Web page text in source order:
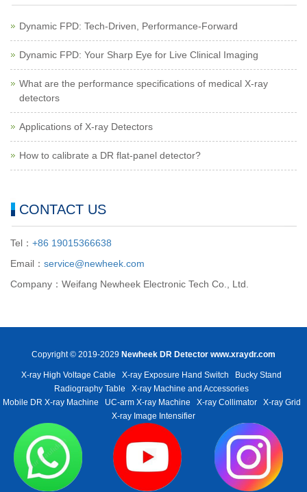
Dynamic FPD: Tech-Driven, Performance-Forward
Dynamic FPD: Your Sharp Eye for Live Clinical Imaging
What are the performance specifications of medical X-ray
detectors
Applications of X-ray Detectors
How to calibrate a DR flat-panel detector?
CONTACT US
Tel： +86 19015366638
Email： service@newheek.com
Company：Weifang Newheek Electronic Tech Co., Ltd.
Copyright © 2019-2029 Newheek DR Detector www.xraydr.com
X-ray High Voltage Cable X-ray Exposure Hand Switch
Bucky Stand
Radiography Table
X-ray Machine and Accessories
Mobile DR X-ray Machine
UC-arm X-ray Machine X-ray Collimator
X-ray Grid
X-ray Image Intensifier